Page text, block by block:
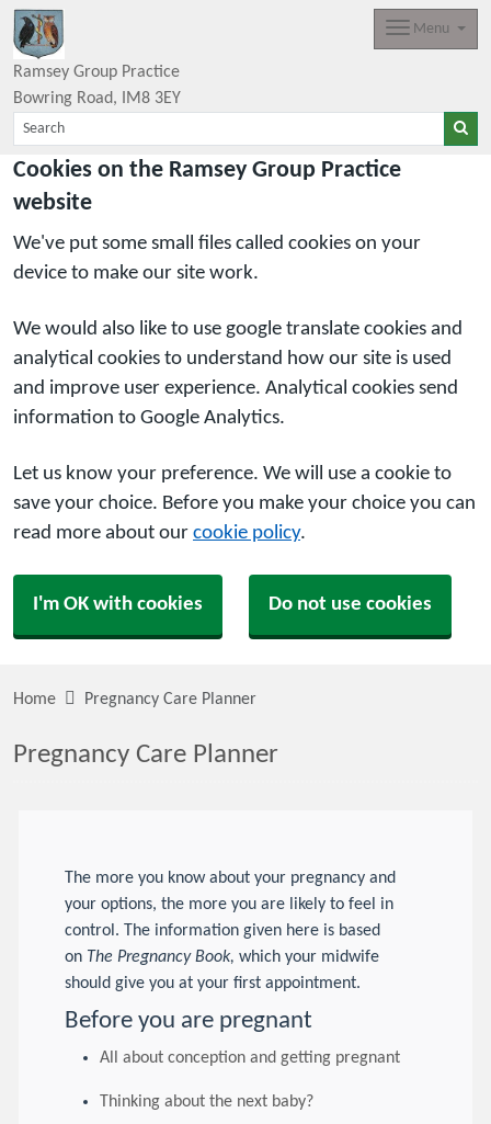
Cookies on the Ramsey Group Practice
website
We've put some small files called cookies on your
device to make our site work.
We would also like to use google translate cookies and
analytical cookies to understand how our site is used
and improve user experience. Analytical cookies send
information to Google Analytics.
Let us know your preference. We will use a cookie to
save your choice. Before you make your choice you can
read more about our cookie policy.
I'm OK with cookies Do not use cookies
Ramsey Group Practice
Menu
Bowring Road IM8 3EY
Home Pregnancy Care Planner
Pregnancy Care Planner
The more you know about your pregnancy and
your options, the more you are likely to feel in
control. The information given here is based
on The Pregnancy Book, which your midwife
should give you at your first appointment.
Before you are pregnant
All about conception and getting pregnant
Thinking about the next baby?